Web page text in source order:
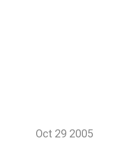
Oct 29 2005